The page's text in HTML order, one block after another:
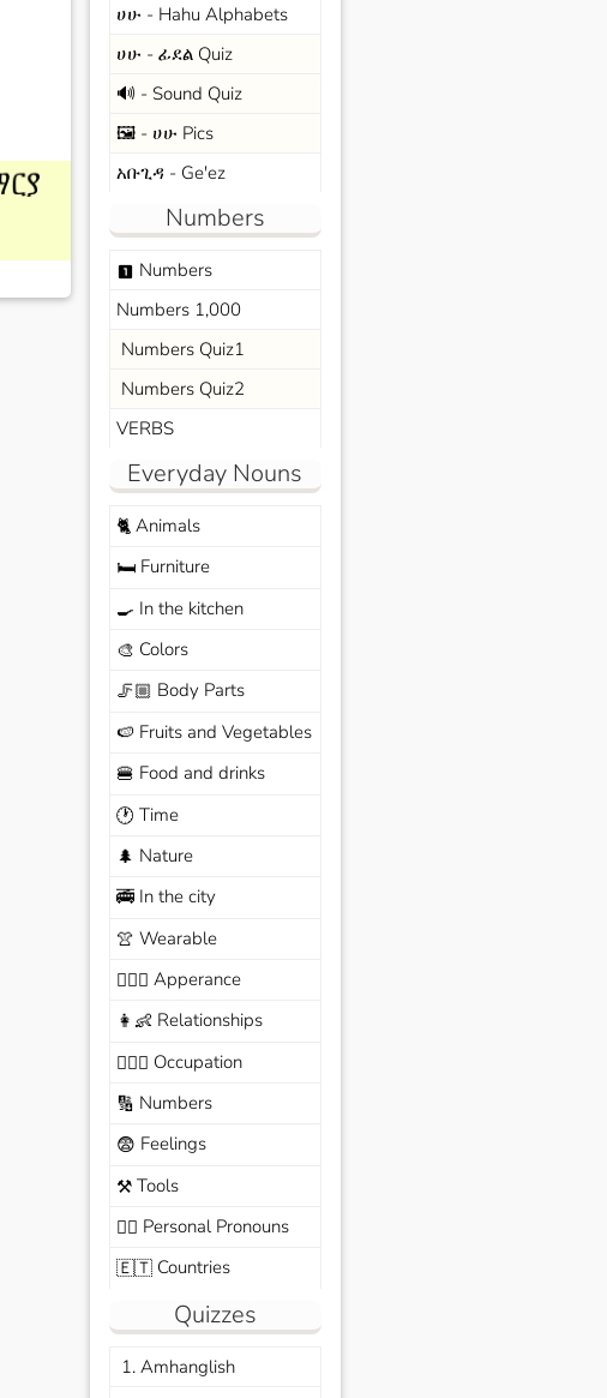
ሀሁ - Hahu Alphabets
ሀሁ - ፊደል Quiz
🔊 - Sound Quiz
🖼️ - ሀሁ Pics
አቡጊዳ - Ge'ez
Numbers
looks_one Numbers
Numbers 1,000
Numbers Quiz1
Numbers Quiz2
VERBS
Everyday Nouns
🐈Animals
🛏️Furniture
🍳 In the kitchen
🎨 Colors
🦵🏼 Body Parts
🍉 Fruits and Vegetables
🍔 Food and drinks
🕐 Time
🌲 Nature
🚎In the city
👚 Wearable
🙆🏽‍♀️ Apperance
👩‍👶 Relationships
🧑🏼‍✈️ Occupation
🔢 Numbers
😨 Feelings
⚒️Tools
🙆‍♂️ Personal Pronouns
🇪🇹Countries
Quizzes
1. Amhanglish